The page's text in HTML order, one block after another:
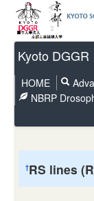
Kyoto DGGR
HOME
NBRP
†RS lines